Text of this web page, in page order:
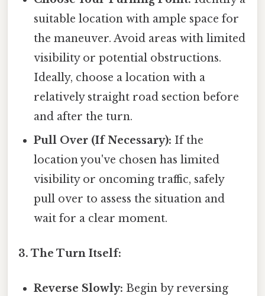
suitable location with ample space for
the maneuver. Avoid areas with limited
visibility or potential obstructions.
Ideally, choose a location with a
relatively straight road section before
and after the turn.
Pull Over (If Necessary): If the
location you've chosen has limited
visibility or oncoming traffic, safely
pull over to assess the situation and
wait for a clear moment.
3. The Turn Itself:
Reverse Slowly: Begin by reversing